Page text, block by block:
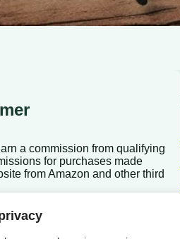
a commission from qualifying
for purchases made
from Amazon and other third